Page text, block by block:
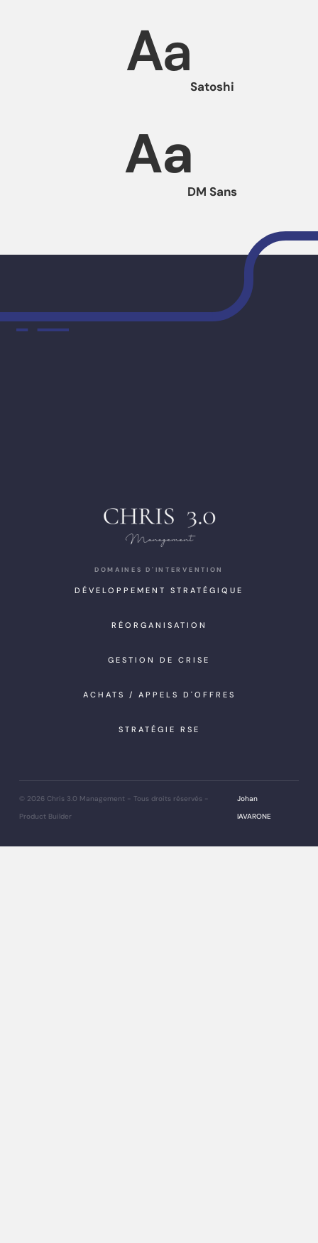
Aa
Satoshi
Aa
DM Sans
DOMAINES D'INTERVENTION
DÉVELOPPEMENT STRATÉGIQUE
RÉORGANISATION
GESTION DE CRISE
ACHATS / APPELS D'OFFRES
STRATÉGIE RSE
© 2026 Chris 3.0 Management - Tous droits réservés
Product Builder
Johan
IAVARONE